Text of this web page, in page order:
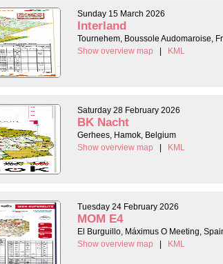
Sunday 15 March 2026
Interland
Tournehem, Boussole Audomaroise,
Show overview map
| KML
Saturday 28 February 2026
BK Nacht
Gerhees, Hamok, Belgium
Show overview map
| KML
Tuesday 24 February 2026
MOM E4
El Burguillo, Máximus O Meeting,
Show overview map
| KML